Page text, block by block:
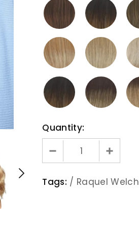
Quantity:
Tags: / Raquel Welch